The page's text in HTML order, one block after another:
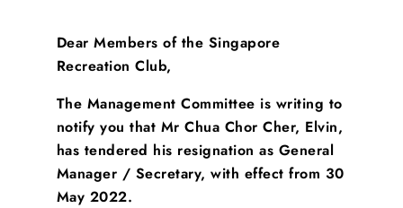
Dear Members of the Singapore
Recreation Club,
The Management Committee is writing to
notify you that Mr Chua Chor Cher, Elvin,
has tendered his resignation as General
Manager / Secretary, with effect from 30
May 2022.